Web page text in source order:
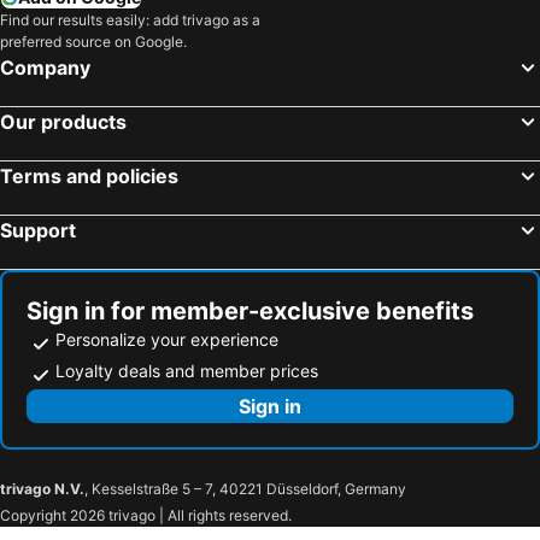
Find our results easily: add trivago as a
preferred source on Google.
Company
Our products
Terms and policies
Support
Sign in for member-exclusive benefits
Personalize your experience
Loyalty deals and member prices
Sign in
trivago N.V., Kesselstraße 5 – 7, 40221 Düsseldorf, Germany
Copyright 2026 trivago | All rights reserved.